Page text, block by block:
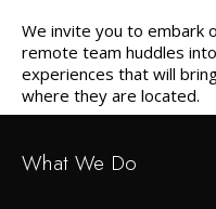
We invite you to embark
remote team huddles
experiences that will
where they are located.
What We Do